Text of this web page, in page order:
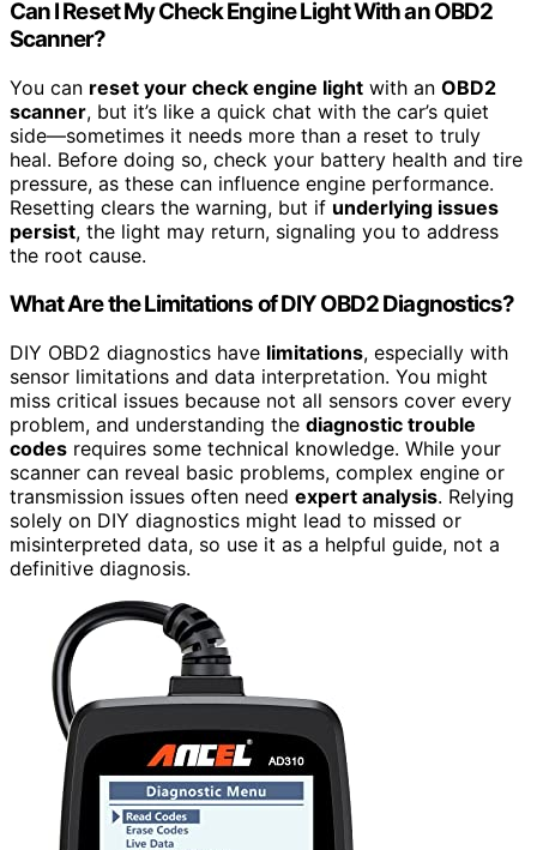
Can I Reset My Check Engine Light With an OBD2
Scanner?
You can reset your check engine light with an OBD2
scanner, but it’s like a quick chat with the car’s quiet
side—sometimes it needs more than a reset to truly
heal. Before doing so, check your battery health and tire
pressure, as these can influence engine performance.
Resetting clears the warning, but if underlying issues
persist, the light may return, signaling you to address
the root cause.
What Are the Limitations of DIY OBD2 Diagnostics?
DIY OBD2 diagnostics have limitations, especially with
sensor limitations and data interpretation. You might
miss critical issues because not all sensors cover every
problem, and understanding the diagnostic trouble
codes requires some technical knowledge. While your
scanner can reveal basic problems, complex engine or
transmission issues often need expert analysis. Relying
solely on DIY diagnostics might lead to missed or
misinterpreted data, so use it as a helpful guide, not a
definitive diagnosis.